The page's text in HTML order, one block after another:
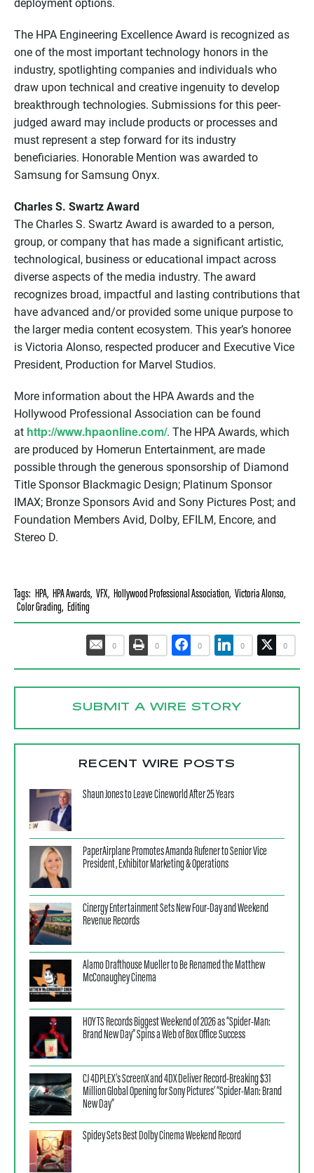
deployment options.
The HPA Engineering Excellence Award is recognized as
one of the most important technology honors in the
industry, spotlighting companies and individuals who
draw upon technical and creative ingenuity to develop
breakthrough technologies. Submissions for this peer-
judged award may include products or processes and
must represent a step forward for its industry
beneficiaries. Honorable Mention was awarded to
Samsung for Samsung Onyx.
Charles S. Swartz Award
The Charles S. Swartz Award is awarded to a person,
group, or company that has made a significant artistic,
technological, business or educational impact across
diverse aspects of the media industry. The award
recognizes broad, impactful and lasting contributions that
have advanced and/or provided some unique purpose to
the larger media content ecosystem. This year’s honoree
is Victoria Alonso, respected producer and Executive Vice
President, Production for Marvel Studios.
More information about the HPA Awards and the
Hollywood Professional Association can be found
at http://www.hpaonline.com/. The HPA Awards, which
are produced by Homerun Entertainment, are made
possible through the generous sponsorship of Diamond
Title Sponsor Blackmagic Design; Platinum Sponsor
IMAX; Bronze Sponsors Avid and Sony Pictures Post; and
Foundation Members Avid, Dolby, EFILM, Encore, and
Stereo D.
Tags: HPA, HPA Awards, VFX, Hollywood Professional Association, Victoria Alonso,
Color Grading, Editing
0 0 0 0 0
SUBMIT A WIRE STORY
RECENT WIRE POSTS
Shaun Jones to Leave Cineworld After 25 Years
PaperAirplane Promotes Amanda Rufener to Senior Vice
President, Exhibitor Marketing & Operations
Cinergy Entertainment Sets New Four-Day and Weekend
Revenue Records
Alamo Drafthouse Mueller to Be Renamed the Matthew
McConaughey Cinema
HOYTS Records Biggest Weekend of 2026 as “Spider-Man:
Brand New Day” Spins a Web of Box Office Success
CJ 4DPLEX’s ScreenX and 4DX Deliver Record-Breaking $31
Million Global Opening for Sony Pictures’ “Spider-Man: Brand
New Day”
Spidey Sets Best Dolby Cinema Weekend Record